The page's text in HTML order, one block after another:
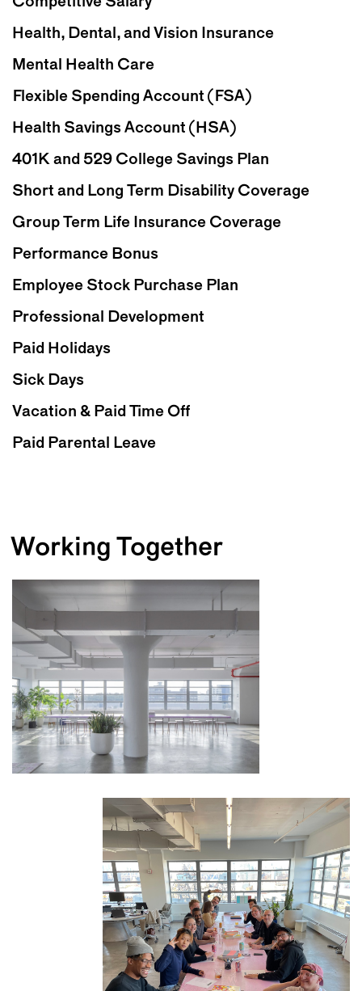
Health, Dental, and Vision Insurance
Mental Health Care
Flexible Spending Account (FSA)
Health Savings Account (HSA)
401K and 529 College Savings Plan
Short and Long Term Disability Coverage
Group Term Life Insurance Coverage
Performance Bonus
Employee Stock Purchase Plan
Professional Development
Paid Holidays
Sick Days
Vacation & Paid Time Off
Paid Parental Leave
Working Together